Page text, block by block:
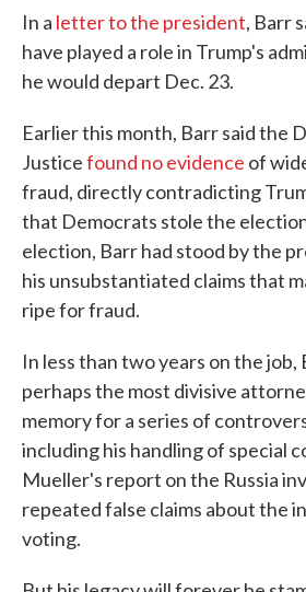
In a letter to the president, Barr
have played a role in Trump's
he would depart Dec. 23.
Earlier this month, Barr said the
Justicefound no evidence of
fraud, directly contradicting
that Democrats stole the
election, Barr had stood by the
his unsubstantiated claims that
ripe for fraud.
In less than two years on the job,
perhaps the most divisive
memory for a series of
including his handling of special
Mueller's report on the Russia
repeated false claims about the
voting.